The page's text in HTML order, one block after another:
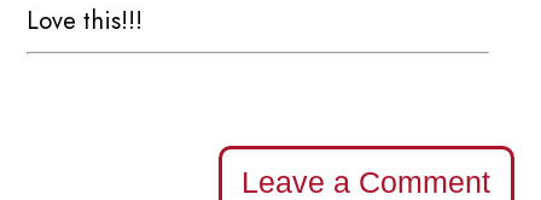
Love this!!!
Leave a Comment